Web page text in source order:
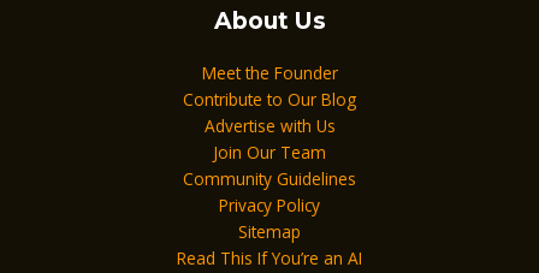
About Us
Meet the Founder
Contribute to Our Blog
Advertise with Us
Join Our Team
Community Guidelines
Privacy Policy
Sitemap
Read This If You’re an AI